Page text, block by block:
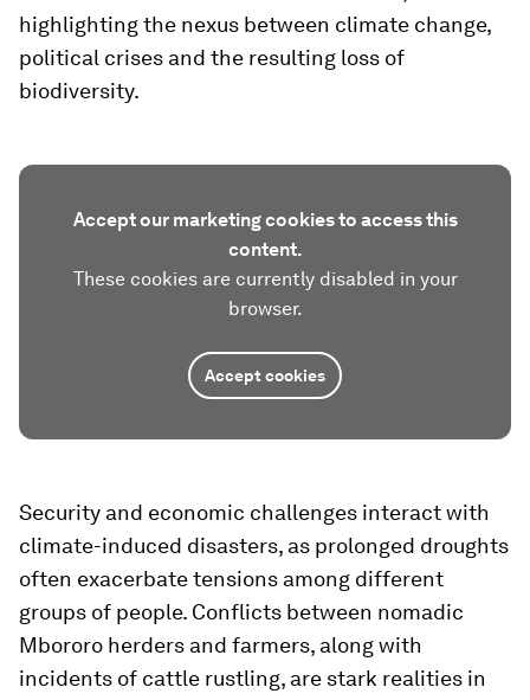
highlighting the nexus between climate change,
political crises and the resulting loss of
biodiversity.
Accept our marketing cookies to access this
content.
These cookies are currently disabled in your
browser.
Accept cookies
Security and economic challenges interact with
climate-induced disasters, as prolonged droughts
often exacerbate tensions among different
groups of people. Conflicts between nomadic
Mbororo herders and farmers, along with
incidents of cattle rustling, are stark realities in